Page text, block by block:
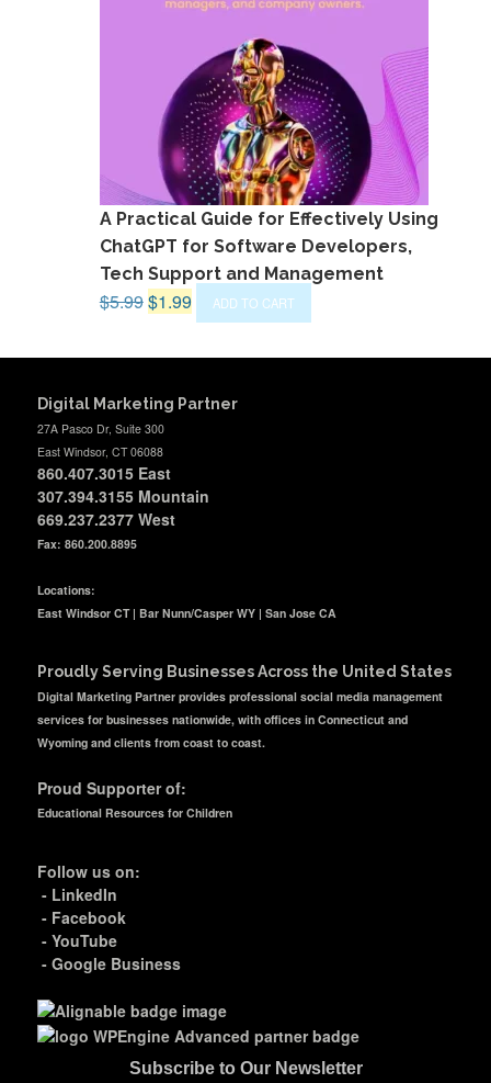
A Practical Guide for Effectively Using
ChatGPT for Software Developers,
Tech Support and Management
$5.99Original
was:
$1.99Current
price
is:
ADD TO CART
Digital Marketing Partner
27A Pasco Dr, Suite 300
East Windsor, CT 06088
860.407.3015 East
307.394.3155 Mountain
669.237.2377 West
Fax: 860.200.8895
Locations:
East Windsor CT | Bar Nunn/Casper WY | San Jose CA
Proudly Serving Businesses Across the United States
Digital Marketing Partner provides professional social media management
services for businesses nationwide, with offices in Connecticut and
Wyoming and clients from coast to coast.
Proud Supporter of:
Educational Resources for Children
Follow us on:
- LinkedIn
- Facebook
-YouTube
-Google Business
Subscribe to Our Newsletter